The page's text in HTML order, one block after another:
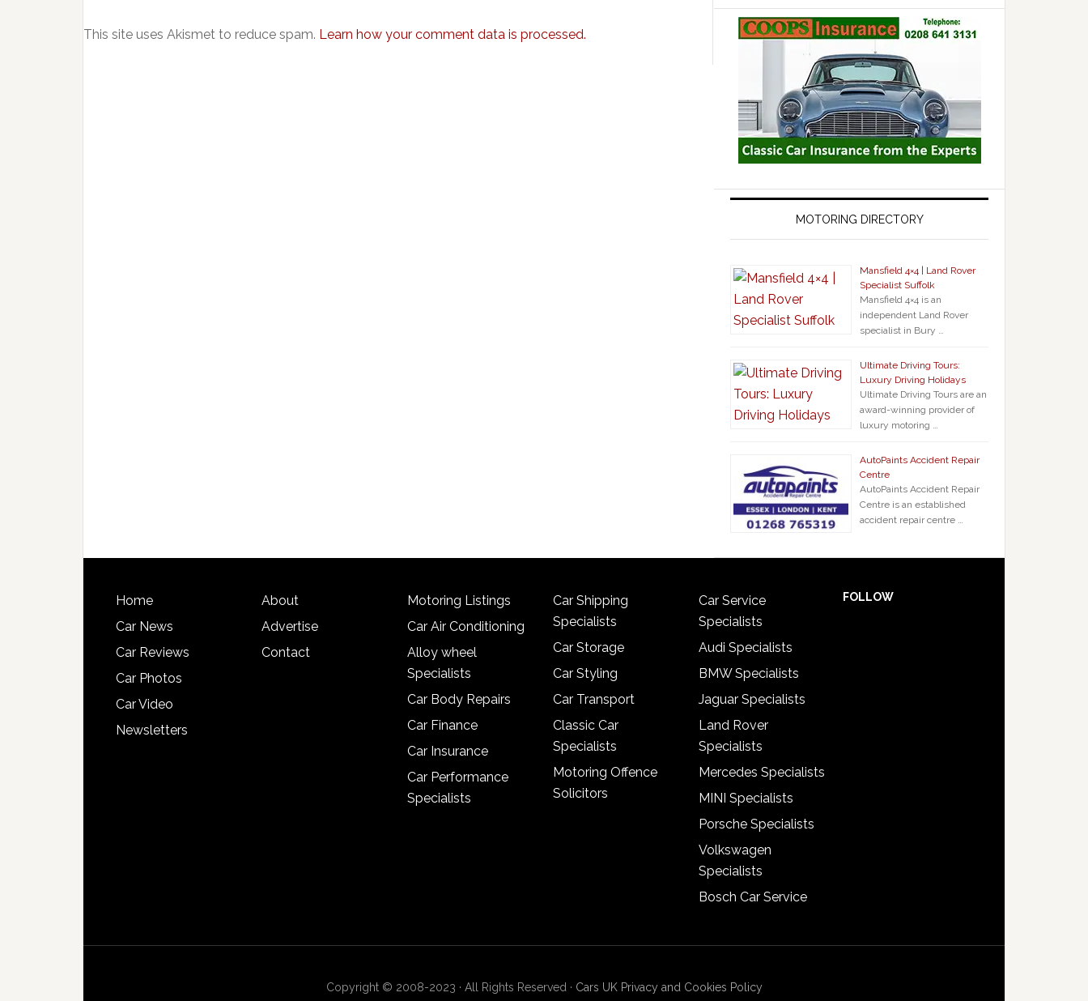
This site uses Akismet to reduce spam. Learn how your comment data is processed.
MOTORING DIRECTORY
Mansfield 4×4 | Land Rover
Specialist Suffolk
Mansfield 4×4 is an
independent Land Rover
specialist in Bury …
Ultimate Driving Tours:
Luxury Driving Holidays
Ultimate Driving Tours are an
award-winning provider of
luxury motoring …
AutoPaints Accident Repair
Centre
AutoPaints Accident Repair
Centre is an established
accident repair centre …
Home
Car News
Car Reviews
Car Photos
Car Video
Newsletters
About
Advertise
Contact
Motoring Listings
Car Air Conditioning
Alloy wheel
Specialists
Car Body Repairs
Car Finance
Car Insurance
Car Performance
Specialists
Car Shipping
Specialists
Car Storage
Car Styling
Car Transport
Classic Car
Specialists
Motoring Offence
Solicitors
Car Service
Specialists
Audi Specialists
BMW Specialists
Jaguar Specialists
Land Rover
Specialists
Mercedes Specialists
MINI Specialists
Porsche Specialists
Volkswagen
Specialists
Bosch Car Service
FOLLOW
Copyright © 2008-2023 · All Rights Reserved · Cars UK Privacy and Cookies Policy